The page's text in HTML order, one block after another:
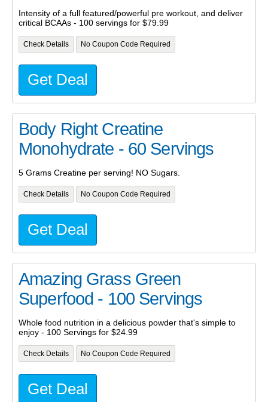
Intensity of a full featured/powerful pre workout, and deliver
critical BCAAs - 100 servings for $79.99
Check Details No Coupon Code Required
Get Deal
Body Right Creatine
Monohydrate - 60 Servings
5 Grams Creatine per serving! NO Sugars.
Check Details No Coupon Code Required
Get Deal
Amazing Grass Green
Superfood - 100 Servings
Whole food nutrition in a delicious powder that's simple to
enjoy - 100 Servings for $24.99
Check Details No Coupon Code Required
Get Deal